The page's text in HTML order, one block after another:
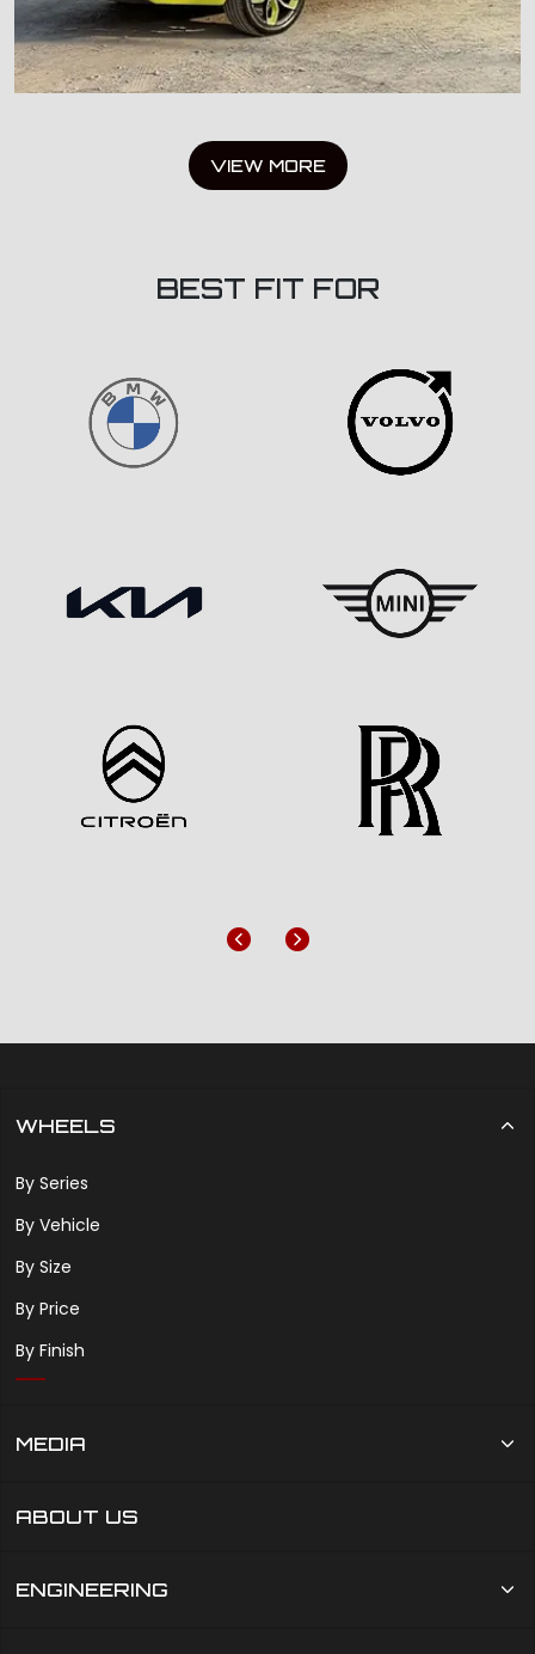
VIEW MORE
BEST FIT FOR
Previous
Next
WHEELS
By Series
By Vehicle
By Size
By Price
By Finish
MEDIA
ABOUT US
ENGINEERING